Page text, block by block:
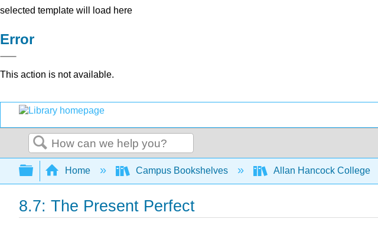
selected template will load here
Error
This action is not available.
Search
Expand/collapse global hierarchy
Home Campus Bookshelves Allan Hancock College
8.7: The Present Perfect